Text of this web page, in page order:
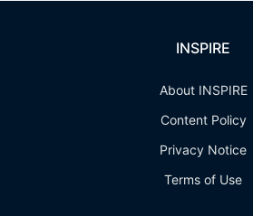
INSPIRE
About INSPIRE
Content Policy
Privacy Notice
Terms of Use